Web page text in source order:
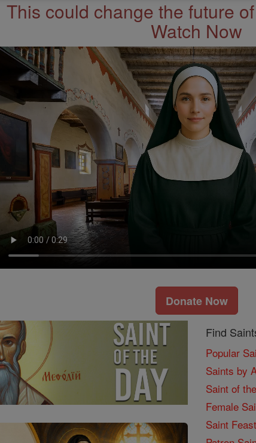
This could change the future
Watch Now
Donate Now
Find
Popular
Saints by
Saint of
Female
Saint